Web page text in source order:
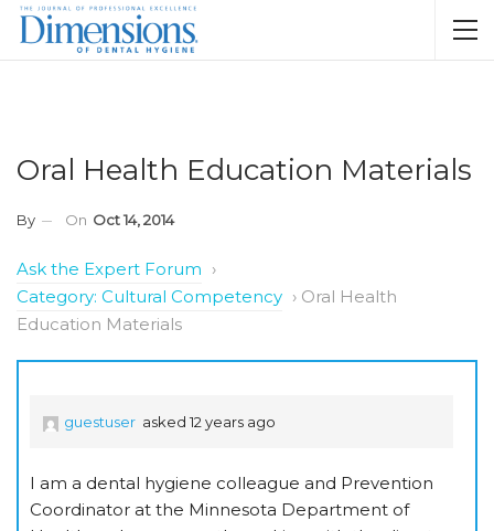
Oral Health Education Materials
By On Oct 14, 2014
Ask the Expert Forum ›
Category: Cultural Competency › Oral Health
Education Materials
guestuser asked 12 years ago
I am a dental hygiene colleague and Prevention
Coordinator at the Minnesota Department of